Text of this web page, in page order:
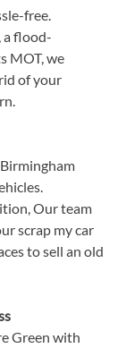
free.
a flood-
MOT, we
of your
Our team
scrap my car
to sell an old
Green with